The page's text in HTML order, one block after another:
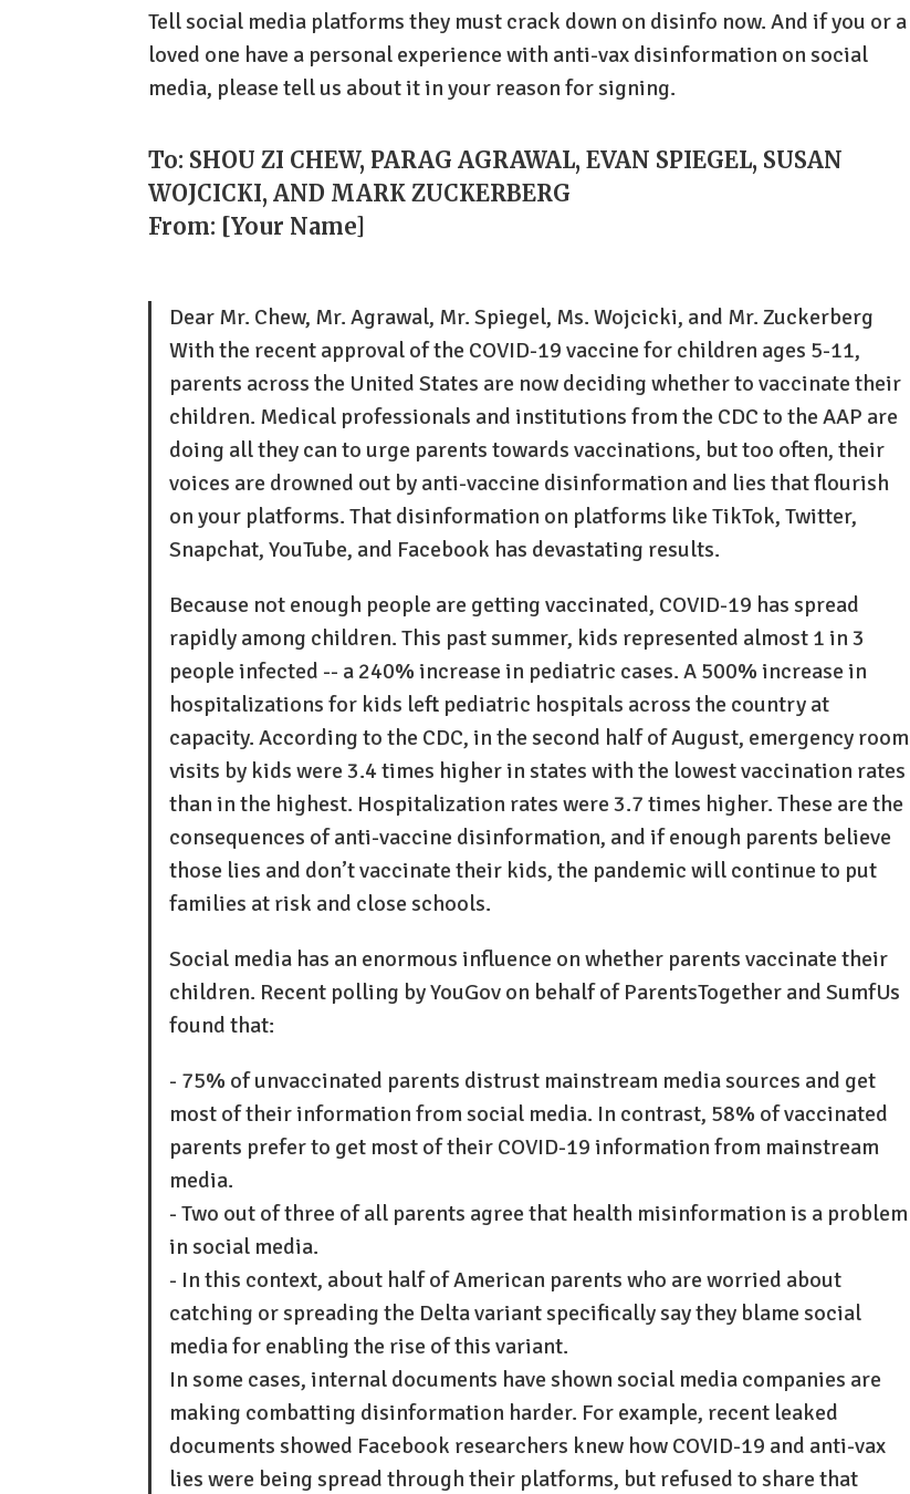
Tell social media platforms they must crack down on disinfo now. And if you or a
loved one have a personal experience with anti-vax disinformation on social
media, please tell us about it in your reason for signing.
To: SHOU ZI CHEW, PARAG AGRAWAL, EVAN SPIEGEL, SUSAN
WOJCICKI, AND MARK ZUCKERBERG
From: [Your Name]
Dear Mr. Chew, Mr. Agrawal, Mr. Spiegel, Ms. Wojcicki, and Mr. Zuckerberg
With the recent approval of the COVID-19 vaccine for children ages 5-11,
parents across the United States are now deciding whether to vaccinate their
children. Medical professionals and institutions from the CDC to the AAP are
doing all they can to urge parents towards vaccinations, but too often, their
voices are drowned out by anti-vaccine disinformation and lies that flourish
on your platforms. That disinformation on platforms like TikTok, Twitter,
Snapchat, YouTube, and Facebook has devastating results.
Because not enough people are getting vaccinated, COVID-19 has spread
rapidly among children. This past summer, kids represented almost 1 in 3
people infected -- a 240% increase in pediatric cases. A 500% increase in
hospitalizations for kids left pediatric hospitals across the country at
capacity. According to the CDC, in the second half of August, emergency room
visits by kids were 3.4 times higher in states with the lowest vaccination rates
than in the highest. Hospitalization rates were 3.7 times higher. These are the
consequences of anti-vaccine disinformation, and if enough parents believe
those lies and don’t vaccinate their kids, the pandemic will continue to put
families at risk and close schools.
Social media has an enormous influence on whether parents vaccinate their
children. Recent polling by YouGov on behalf of ParentsTogether and SumfUs
found that:
- 75% of unvaccinated parents distrust mainstream media sources and get
most of their information from social media. In contrast, 58% of vaccinated
parents prefer to get most of their COVID-19 information from mainstream
media.
- Two out of three of all parents agree that health misinformation is a problem
in social media.
- In this context, about half of American parents who are worried about
catching or spreading the Delta variant specifically say they blame social
media for enabling the rise of this variant.
In some cases, internal documents have shown social media companies are
making combatting disinformation harder. For example, recent leaked
documents showed Facebook researchers knew how COVID-19 and anti-vax
lies were being spread through their platforms, but refused to share that